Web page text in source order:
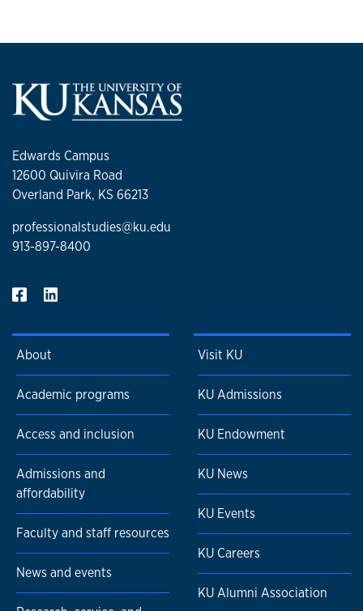
Edwards Campus
12600 Quivira Road
Overland Park, KS 66213
professionalstudies@ku.edu
913-897-8400
About
Academic programs
Access and inclusion
Admissions and
affordability
Faculty and staff resources
News and events
Visit KU
KU Admissions
KU Endowment
KU News
KU Events
KU Careers
KU Alumni Association